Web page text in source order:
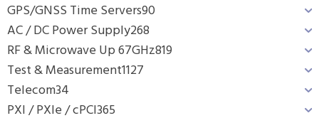
GPS/GNSS Time Servers90
AC / DC Power Supply268
RF & Microwave Up 67GHz819
Test & Measurement1127
Telecom34
PXI / PXIe / cPCI365